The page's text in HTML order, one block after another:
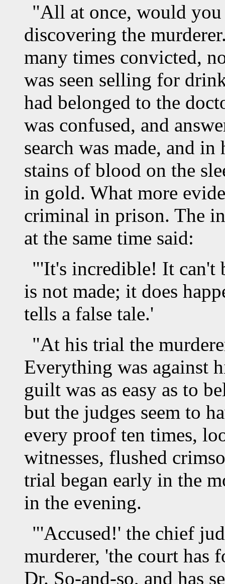
"All at once, would
discovering the
many times convicted,
was seen selling for
had belonged to the
was confused, and
search was made, and
stains of blood on the
in gold. What more
criminal in prison. The
at the same time said:
"'It's incredible! It can't
is not made; it does
tells a false tale.'
"At his trial the
Everything was against
guilt was as easy as to
but the judges seem to
every proof ten times,
witnesses, flushed
trial began early in the
in the evening.
"'Accused!' the chief
murderer, 'the court
Dr. So-and-so, and has